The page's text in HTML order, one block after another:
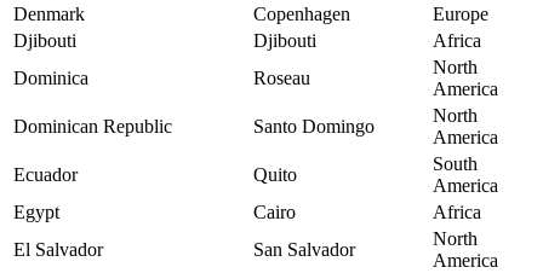
Denmark
Copenhagen
Europe
Djibouti
Djibouti
Africa
Dominica
Roseau
North
America
Dominican Republic
Santo Domingo
North
America
Ecuador
Quito
South
America
Egypt
Cairo
Africa
El Salvador
San Salvador
North
America